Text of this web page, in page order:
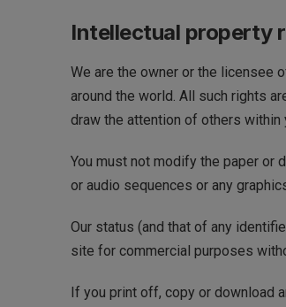
Intellectual property
We are the owner or the licensee
around the world. All such rights
draw the attention of others
You must not modify the paper or
or audio sequences or any
Our status (and that of any
site for commercial purposes
If you print off, copy or download